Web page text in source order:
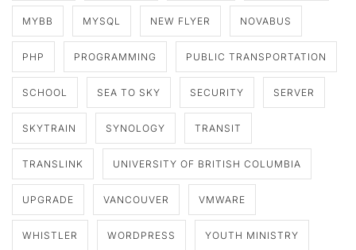
MYBB MYSQL NEW FLYER NOVABUS
PHP PROGRAMMING PUBLIC TRANSPORTATION
SCHOOL SEA TO SKY SECURITY SERVER
SKYTRAIN SYNOLOGY TRANSIT
TRANSLINK UNIVERSITY OF BRITISH COLUMBIA
UPGRADE VANCOUVER VMWARE
WHISTLER WORDPRESS YOUTH MINISTRY